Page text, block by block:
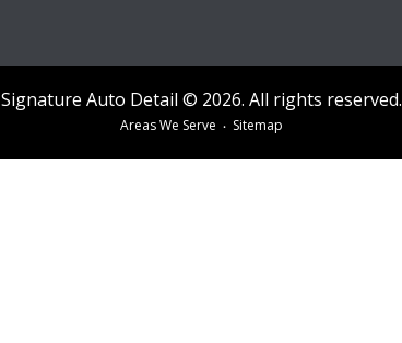
Signature Auto Detail © 2026. All rights reserved.
Areas We Serve Sitemap